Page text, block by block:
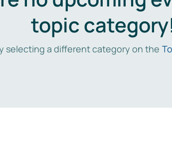
topic
selecting a different category on the